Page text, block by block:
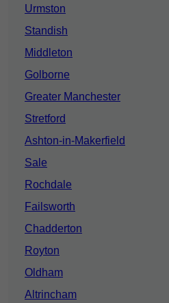
Urmston
Standish
Middleton
Golborne
Greater Manchester
Stretford
Ashton-in-Makerfield
Sale
Rochdale
Failsworth
Chadderton
Royton
Oldham
Altrincham